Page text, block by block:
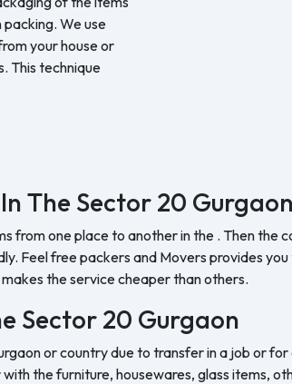
We use
your house or
This technique
The Sector 20 Gurgaon
from one place to another in the . Then
Feel free packers and Movers provides
the service cheaper than others.
Sector 20 Gurgaon
or country due to transfer in a job or
the furniture, housewares, glass items,